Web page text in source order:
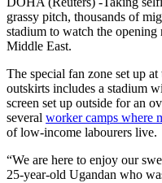
grassy pitch, thousands of
stadium to watch the
Middle East.
The special fan zone set up
outskirts includes a stadium
screen set up outside for an
several worker camps where
of low-income labourers live.
“We are here to enjoy our
25-year-old Ugandan who